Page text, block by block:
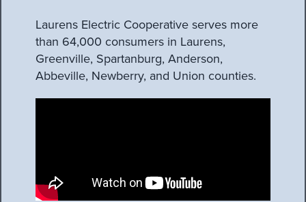
Laurens Electric Cooperative serves more
than 64,000 consumers in Laurens,
Greenville, Spartanburg, Anderson,
Abbeville, Newberry, and Union counties.